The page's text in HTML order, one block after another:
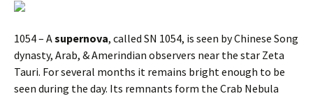
1054 – Asupernova, called SN 1054, is seen by Chinese Song
dynasty, Arab, & Amerindian observers near the star Zeta
Tauri. For several months it remains bright enough to be
seen during the day. Its remnants form the Crab Nebula